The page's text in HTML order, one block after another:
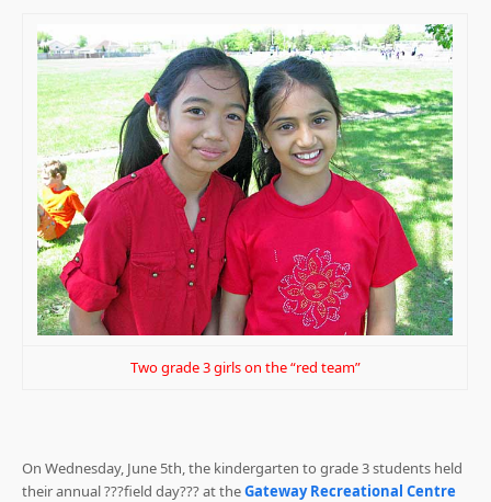
Two grade 3 girls on the “red team”
On Wednesday, June 5th, the kindergarten to grade 3 students held
their annual ???field day??? at theGateway Recreational Centre